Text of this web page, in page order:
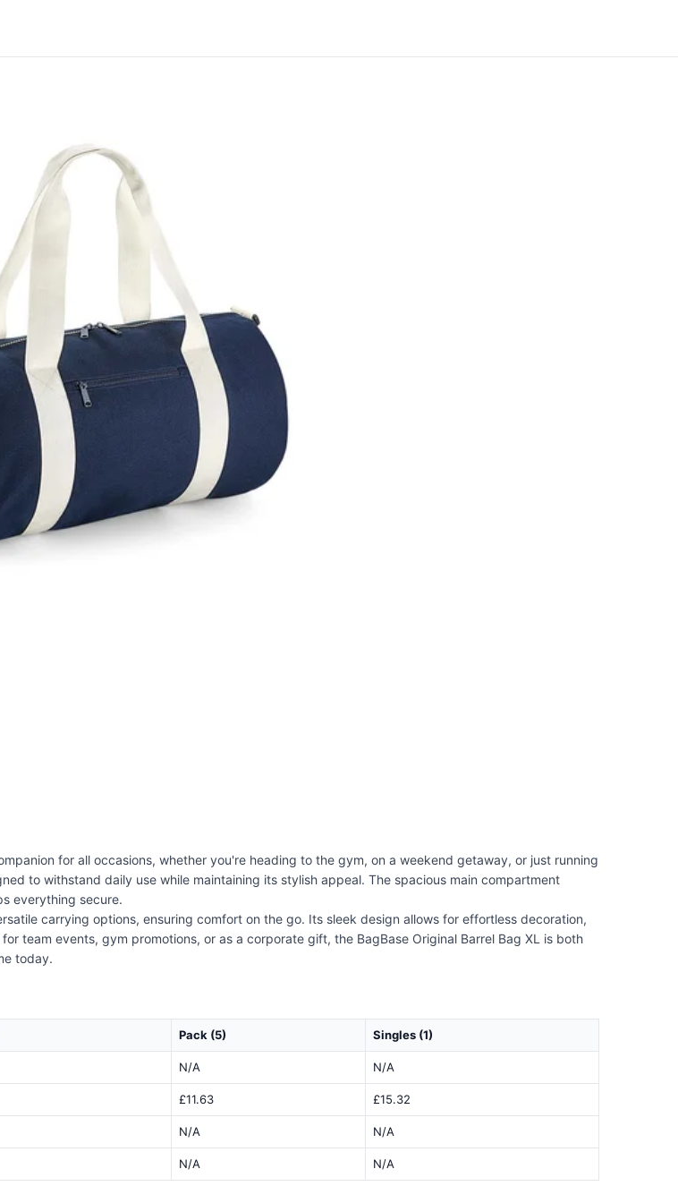
for all occasions, whether you're heading to the gym, on a weekend getaway, or just running
to withstand daily use while maintaining its stylish appeal. The spacious main compartment
everything secure.
carrying options, ensuring comfort on the go. Its sleek design allows for effortless decoration,
team events, gym promotions, or as a corporate gift, the BagBase Original Barrel Bag XL is both
today.
Pack (5) Singles (1)
N/A N/A
£11.63 £15.32
N/A N/A
N/A N/A